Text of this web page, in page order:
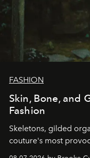
FASHION
Skin, Bone, and
Fashion
Skeletons, gilded
couture's most